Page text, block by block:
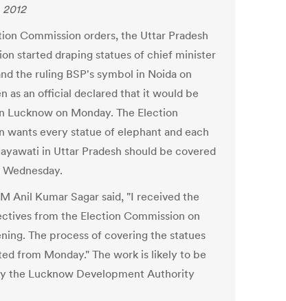
Commission orders, the Uttar Pradesh
started draping statues of chief minister
the ruling BSP's symbol in Noida on
as an official declared that it would be
Lucknow on Monday. The Election
wants every statue of elephant and each
in Uttar Pradesh should be covered
Anil Kumar Sagar said, "I received the
from the Election Commission on
The process of covering the statues
from Monday." The work is likely to be
the Lucknow Development Authority